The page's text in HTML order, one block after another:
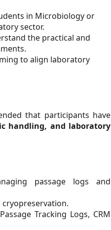
in Microbiology or
sector.
the practical and
to align laboratory
that participants have
handling, and laboratory
passage logs and
cryopreservation.
Tracking Logs, CRM